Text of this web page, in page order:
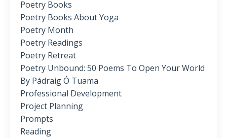
Poetry Books
Poetry Books About Yoga
Poetry Month
Poetry Readings
Poetry Retreat
Poetry Unbound: 50 Poems To Open Your World
By Pádraig Ó Tuama
Professional Development
Project Planning
Prompts
Reading